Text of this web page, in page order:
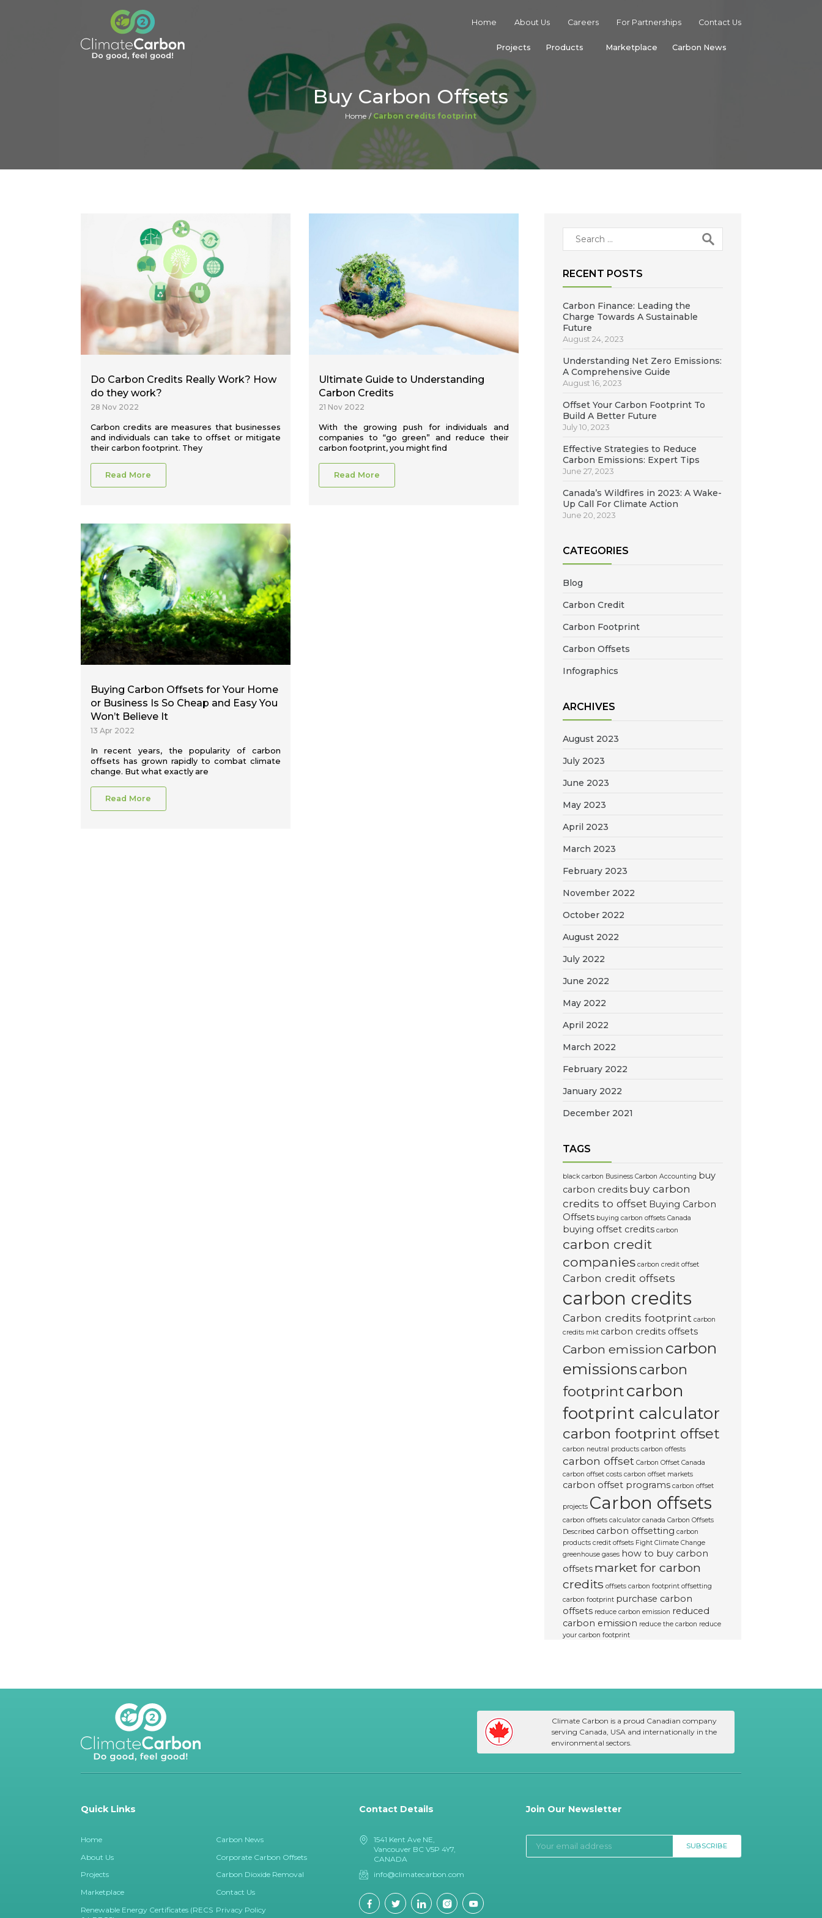
Home About Us Careers For Partnerships Contact Us
Projects Products Marketplace Carbon News
Buy Carbon Offsets
Home Carbon credits footprint
Do Carbon Credits Really Work? How
do they work?
28 Nov 2022
Carbon credits are measures that businesses
and individuals can take to offset or mitigate
their carbon footprint. They
Read More
Ultimate Guide to Understanding
Carbon Credits
21 Nov 2022
With the growing push for individuals and
companies to “go green” and reduce their
carbon footprint, you might find
Read More
Buying Carbon Offsets for Your Home
or Business Is So Cheap and Easy You
Won’t Believe It
13 Apr 2022
In recent years, the popularity of carbon
offsets has grown rapidly to combat climate
change. But what exactly are
Read More
RECENT POSTS
Carbon Finance: Leading the
Charge Towards A Sustainable
Future
August 24, 2023
Understanding Net Zero Emissions:
A Comprehensive Guide
August 16, 2023
Offset Your Carbon Footprint To
Build A Better Future
July 10, 2023
Effective Strategies to Reduce
Carbon Emissions: Expert Tips
June 27, 2023
Canada’s Wildfires in 2023: A Wake-
Up Call For Climate Action
June 20, 2023
CATEGORIES
Blog
Carbon Credit
Carbon Footprint
Carbon Offsets
Infographics
ARCHIVES
August 2023
July 2023
June 2023
May 2023
April 2023
March 2023
February 2023
November 2022
October 2022
August 2022
July 2022
June 2022
May 2022
April 2022
March 2022
February 2022
January 2022
December 2021
TAGS
black carbon Business Carbon Accounting buy
carbon credits buy carbon
credits to offset Buying Carbon
Offsets buying carbon offsets Canada
buying offset credits carbon
carbon credit
companies carbon credit offset
Carbon credit offsets
carbon credits
Carbon credits footprint carbon
credits mkt carbon credits offsets
Carbon emission carbon
emissionscarbon
footprintcarbon
footprint calculator
carbon footprint offset
carbon neutral products carbon offests
carbon offset Carbon Offset Canada
carbon offset costs carbon offset markets
carbon offset programs carbon offset
projects Carbon offsets
carbon offsets calculator canada Carbon Offsets
Described carbon offsetting carbon
products credit offsets Fight Climate Change
greenhouse gases how to buy carbon
offsets market for carbon
credits offsets carbon footprint offsetting
carbon footprint purchase carbon
offsets reduce carbon emission reduced
carbon emission reduce the carbon reduce
your carbon footprint
Climate Carbon is a proud Canadian company
serving Canada, USA and internationally in the
environmental sectors.
Quick Links
Home
Carbon News
About Us
Corporate Carbon Offsets
Projects
Carbon Dioxide Removal
Marketplace
Contact Us
Renewable Energy Certificates (RECS Privacy Policy
Contact Details
1541 Kent Ave NE,
Vancouver BC V5P 4Y7,
CANADA
info@climatecarbon.com
Join Our Newsletter
SUBSCRIBE